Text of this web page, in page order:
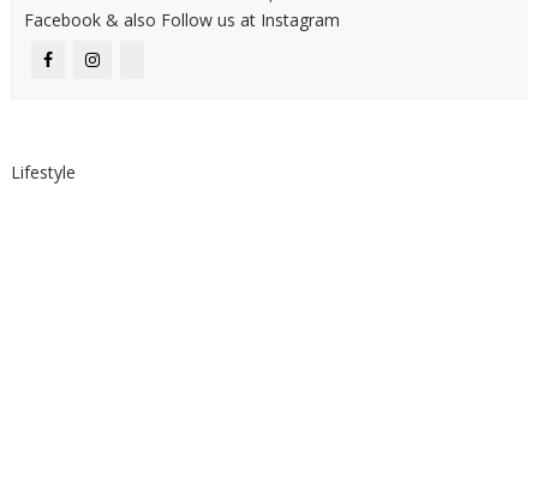
Facebook & also Follow us at Instagram
Lifestyle